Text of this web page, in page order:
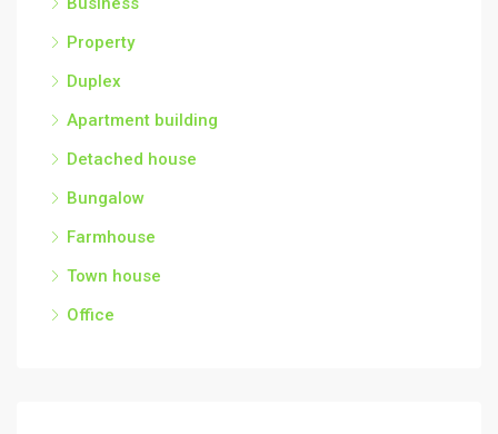
Property
Duplex
Apartment building
Detached house
Bungalow
Farmhouse
Town house
Office